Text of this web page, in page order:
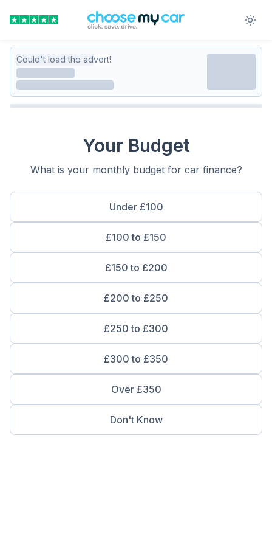
Could't load the advert!
Your Budget
What is your monthly budget for car finance?
Under £100
£100 to £150
£150 to £200
£200 to £250
£250 to £300
£300 to £350
Over £350
Don't Know